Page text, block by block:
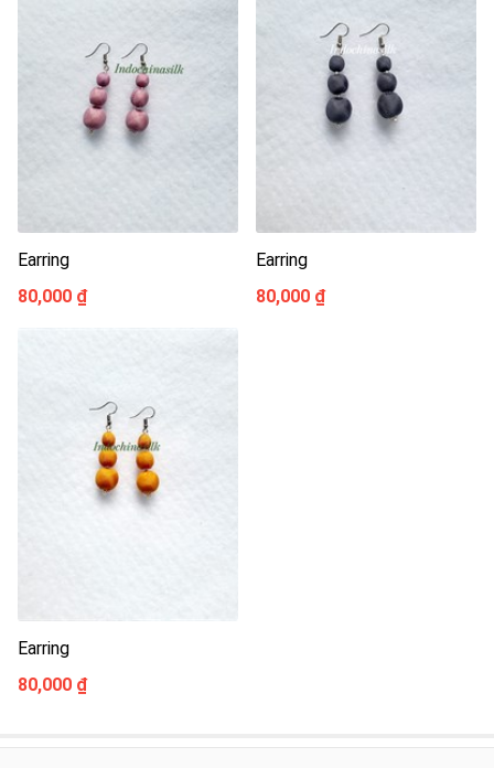
Earring
80,000 ₫
Earring
80,000 ₫
Earring
80,000 ₫